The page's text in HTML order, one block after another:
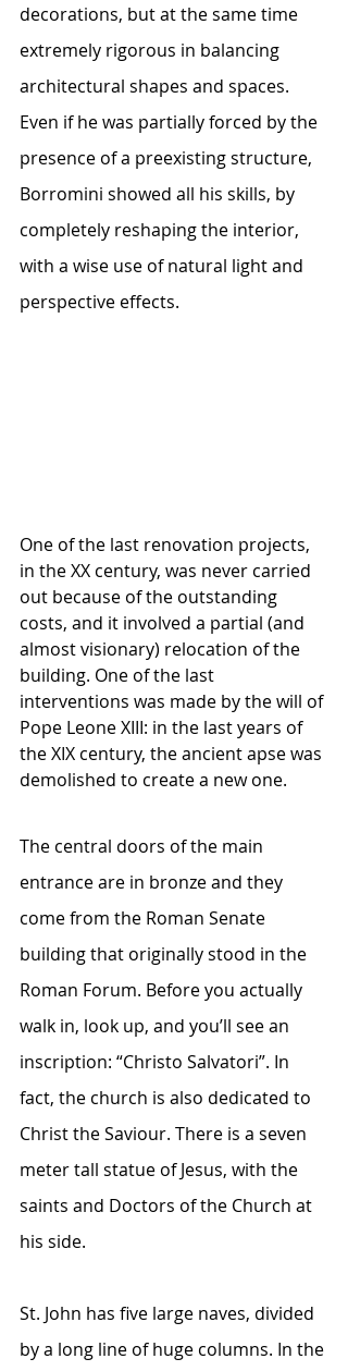
decorations, but at the same time
extremely rigorous in balancing
architectural shapes and spaces.
Even if he was partially forced by the
presence of a preexisting structure,
Borromini showed all his skills, by
completely reshaping the interior,
with a wise use of natural light and
perspective effects.
One of the last renovation projects,
in the XX century, was never carried
out because of the outstanding
costs, and it involved a partial (and
almost visionary) relocation of the
building. One of the last
interventions was made by the will of
Pope Leone XIII: in the last years of
the XIX century, the ancient apse was
demolished to create a new one.
The central doors of the main
entrance are in bronze and they
come from the Roman Senate
building that originally stood in the
Roman Forum. Before you actually
walk in, look up, and you’ll see an
inscription: “Christo Salvatori”. In
fact, the church is also dedicated to
Christ the Saviour. There is a seven
meter tall statue of Jesus, with the
saints and Doctors of the Church at
his side.
St. John has five large naves, divided
by a long line of huge columns. In the